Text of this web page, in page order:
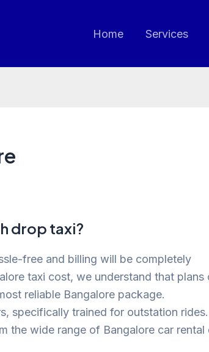
Home Services
drop taxi?
free and billing will be completely
taxi cost, we understand that
reliable Bangalore package.
specifically trained for outstation rides.
the wide range of Bangalore car rental